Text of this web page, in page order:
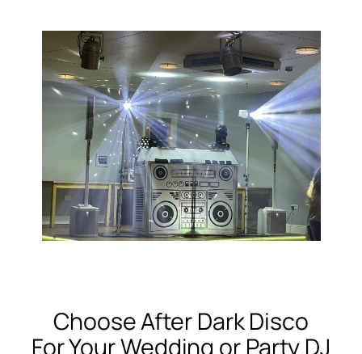
Choose After Dark Disco
For Your Wedding or Party DJ